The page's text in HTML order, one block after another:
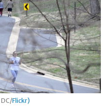
Flickr)